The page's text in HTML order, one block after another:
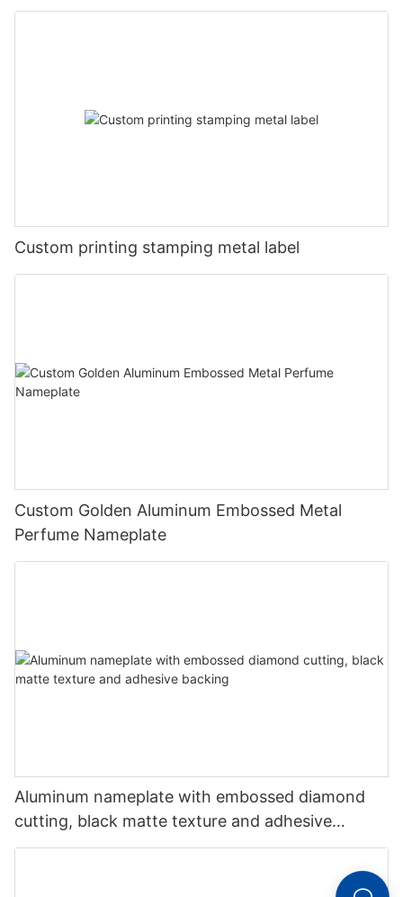
Custom printing stamping metal label
Custom Golden Aluminum Embossed Metal
Perfume Nameplate
Aluminum nameplate with embossed diamond
cutting, black matte texture and adhesive
backing